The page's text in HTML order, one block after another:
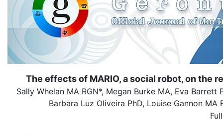
The effects of MARIO, a social robot, on the
Sally Whelan MA RGN*, Megan Burke MA, Eva Barrett
Barbara Luz Oliveira PhD, Louise Gannon MA